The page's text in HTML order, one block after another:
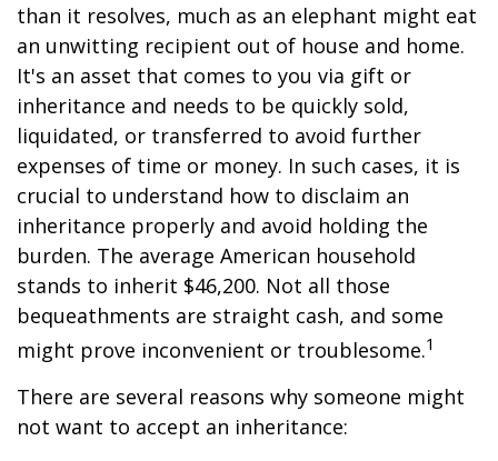
than it resolves, much as an elephant might eat
an unwitting recipient out of house and home.
It's an asset that comes to you via gift or
inheritance and needs to be quickly sold,
liquidated, or transferred to avoid further
expenses of time or money. In such cases, it is
crucial to understand how to disclaim an
inheritance properly and avoid holding the
burden. The average American household
stands to inherit $46,200. Not all those
bequeathments are straight cash, and some
might prove inconvenient or troublesome.1
There are several reasons why someone might
not want to accept an inheritance: